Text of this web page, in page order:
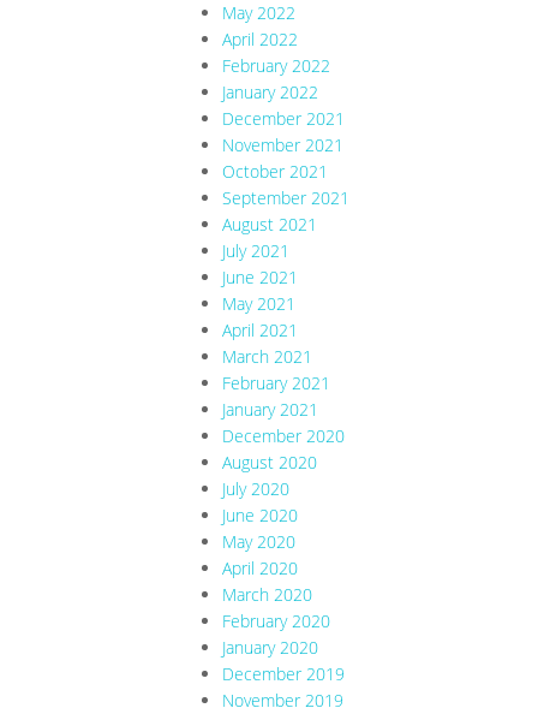
May 2022
April 2022
February 2022
January 2022
December 2021
November 2021
October 2021
September 2021
August 2021
July 2021
June 2021
May 2021
April 2021
March 2021
February 2021
January 2021
December 2020
August 2020
July 2020
June 2020
May 2020
April 2020
March 2020
February 2020
January 2020
December 2019
November 2019